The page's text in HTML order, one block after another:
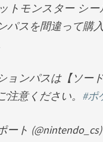
トモンスター シ
パスを間違って購
ョンパスは【ソー
注意ください。 #ポ
ート (@nintendo_cs)